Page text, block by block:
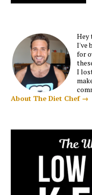
Hey
I've
for
I
About The Diet Chef →